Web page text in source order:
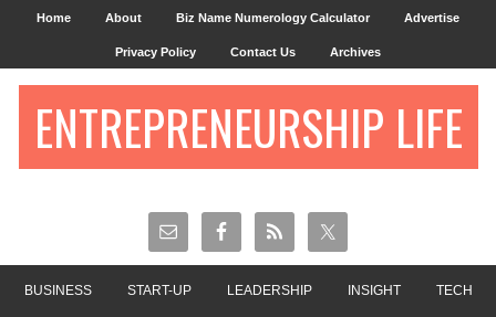
Home About Biz Name Numerology Calculator Advertise
Privacy Policy Contact Us Archives
ENTREPRENEURSHIP LIFE
BUSINESS START-UP LEADERSHIP INSIGHT TECH